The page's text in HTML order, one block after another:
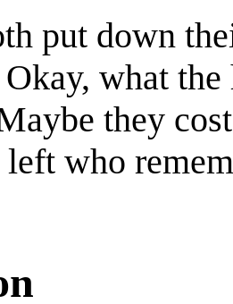
put down
what the
they
left who